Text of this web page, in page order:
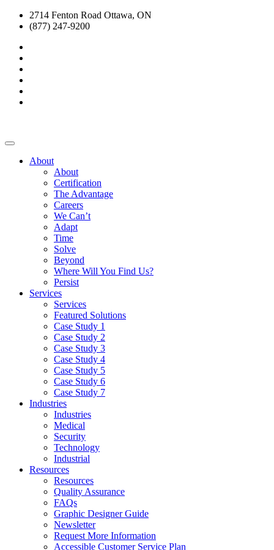
2714 Fenton Road Ottawa, ON
(877) 247-9200
About
About
Certification
The Advantage
Careers
We Can’t
Adapt
Time
Solve
Beyond
Where Will You Find Us?
Persist
Services
Services
Featured Solutions
Case Study 1
Case Study 2
Case Study 3
Case Study 4
Case Study 5
Case Study 6
Case Study 7
Industries
Industries
Medical
Security
Technology
Industrial
Resources
Resources
Quality Assurance
FAQs
Graphic Designer Guide
Newsletter
Request More Information
Accessible Customer Service Plan